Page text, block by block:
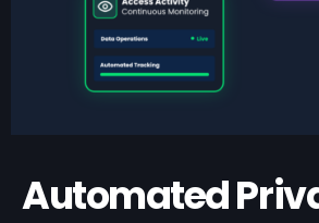
Automated